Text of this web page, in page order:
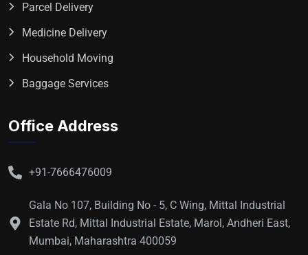
Parcel Delivery
Medicine Delivery
Household Moving
Baggage Services
Office Address
+91-7666476009
Gala No 107, Building No - 5, C Wing, Mittal Industrial
Estate Rd, Mittal Industrial Estate, Marol, Andheri East,
Mumbai, Maharashtra 400059